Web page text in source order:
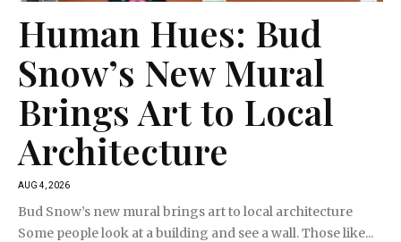
Human Hues: Bud
Snow’s New Mural
Brings Art to Local
Architecture
AUG 4, 2026
Bud Snow’s new mural brings art to local architecture
Some people look at a building and see a wall. Those like...